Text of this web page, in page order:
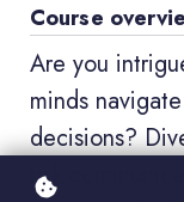
Course
Are you
minds
decisions?
risk